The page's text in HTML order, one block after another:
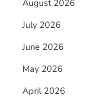
August 2026
July 2026
June 2026
May 2026
April 2026